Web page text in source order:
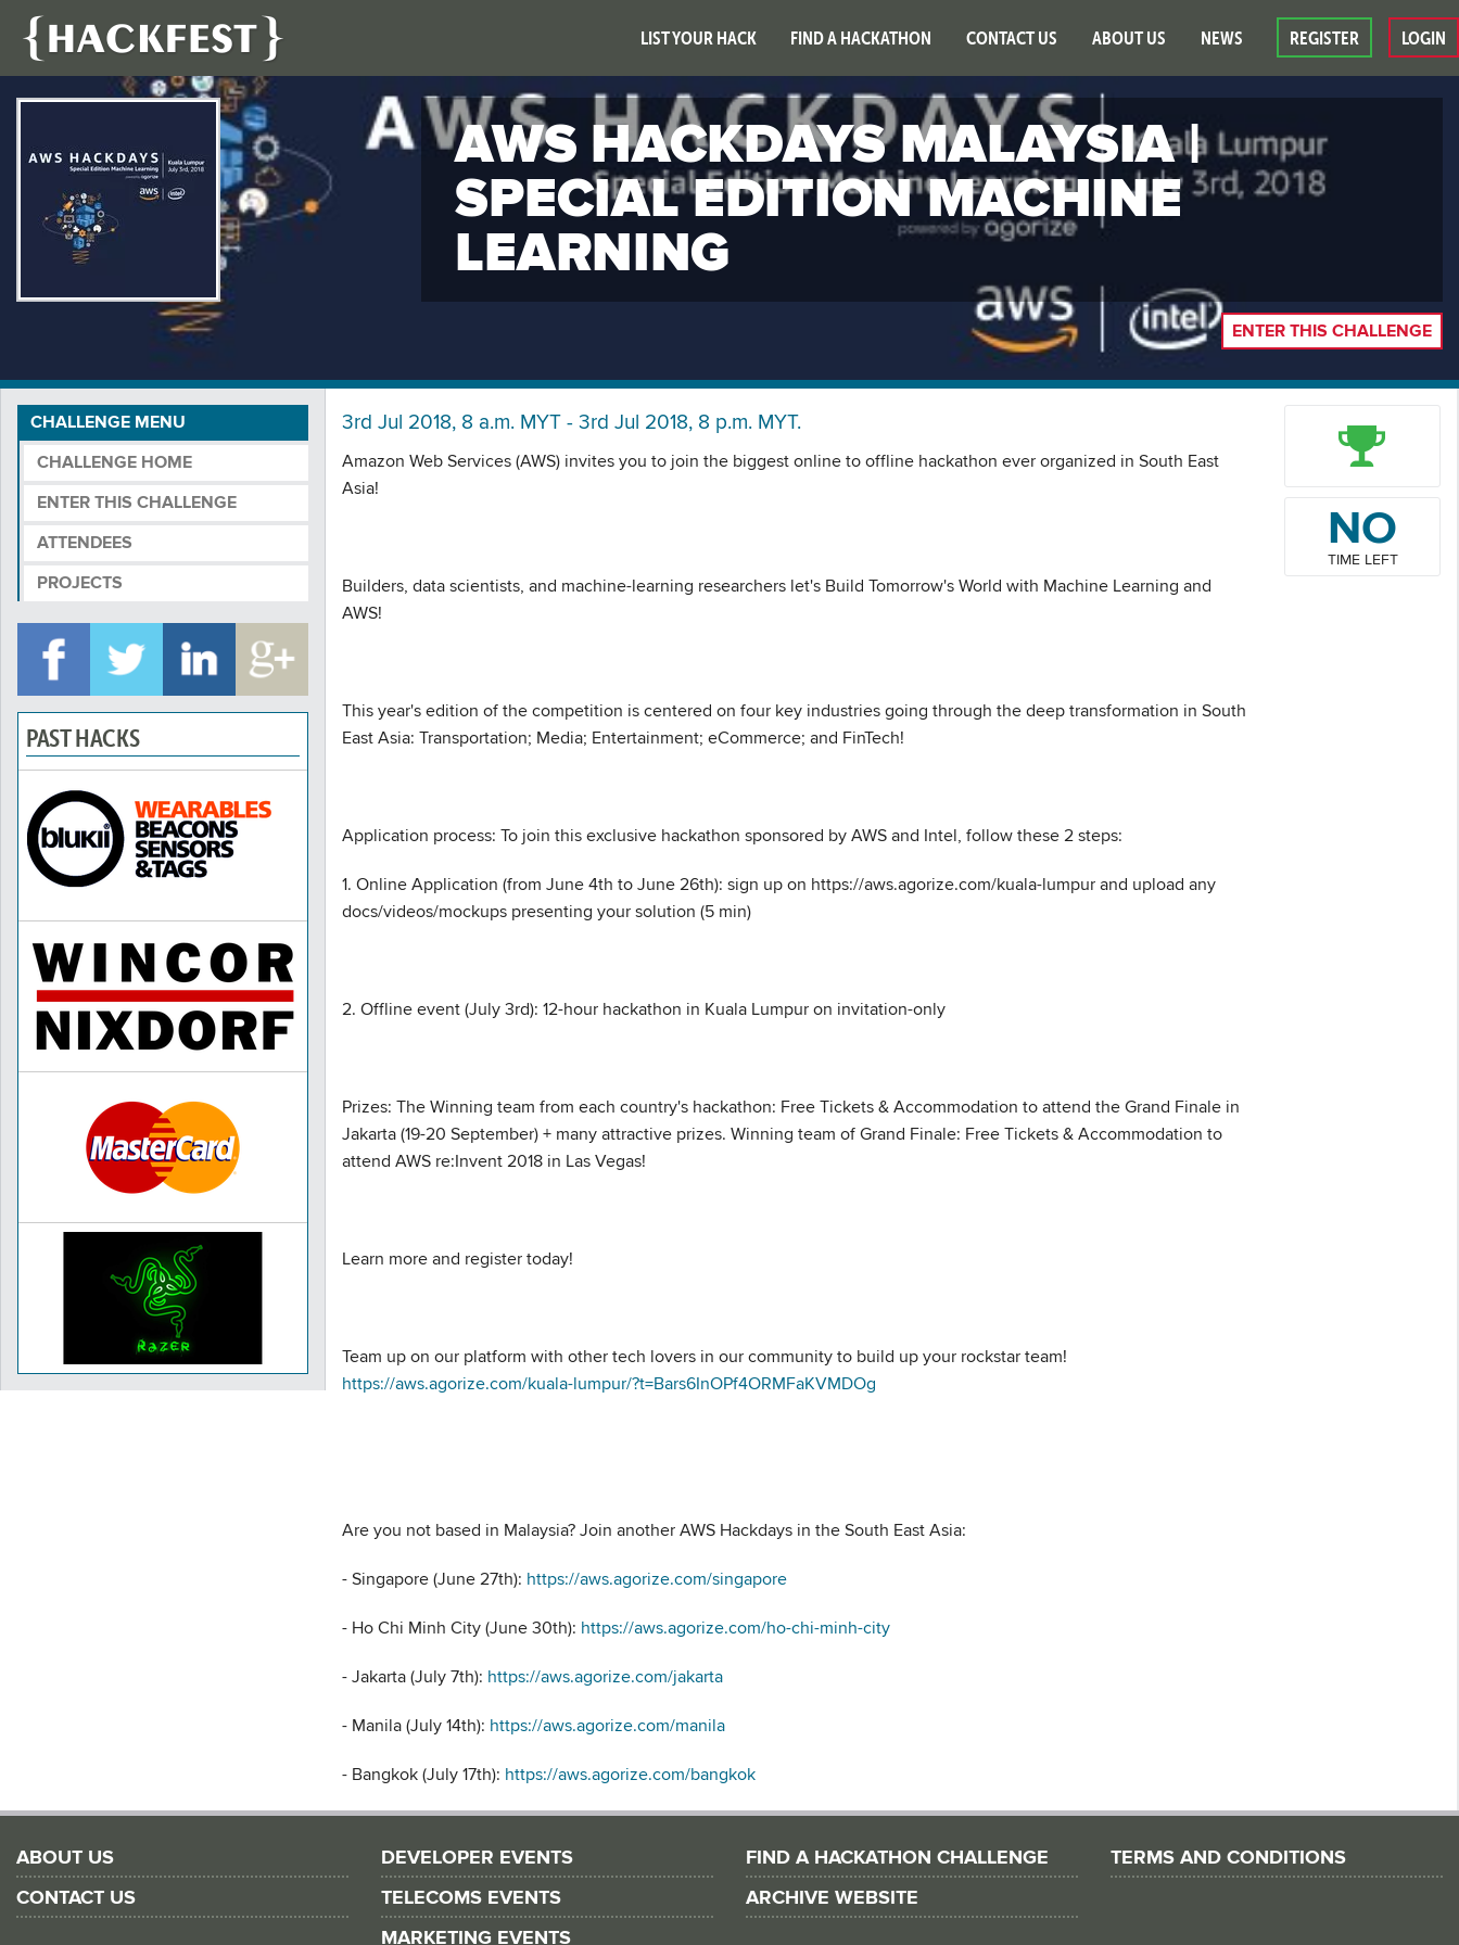
LIST YOUR HACK FIND A HACKATHON CONTACT US ABOUT US NEWS REGISTER LOGIN
AWS HACKDAYS MALAYSIA |
SPECIAL EDITION MACHINE
LEARNING
ENTER THIS CHALLENGE
CHALLENGE MENU
CHALLENGE HOME
ENTER THIS CHALLENGE
ATTENDEES
PROJECTS
PAST HACKS
3rd Jul 2018, 8 a.m. MYT - 3rd Jul 2018, 8 p.m. MYT.
Amazon Web Services (AWS) invites you to join the biggest online to offline hackathon ever organized in South East
Asia!
Builders, data scientists, and machine-learning researchers let's Build Tomorrow's World with Machine Learning and
AWS!
This year's edition of the competition is centered on four key industries going through the deep transformation in South
East Asia: Transportation; Media; Entertainment; eCommerce; and FinTech!
Application process: To join this exclusive hackathon sponsored by AWS and Intel, follow these 2 steps:
1. Online Application (from June 4th to June 26th): sign up on https://aws.agorize.com/kuala-lumpur and upload any
docs/videos/mockups presenting your solution (5 min)
2. Offline event (July 3rd): 12-hour hackathon in Kuala Lumpur on invitation-only
Prizes: The Winning team from each country's hackathon: Free Tickets & Accommodation to attend the Grand Finale in
Jakarta (19-20 September) + many attractive prizes. Winning team of Grand Finale: Free Tickets & Accommodation to
attend AWS re:Invent 2018 in Las Vegas!
Learn more and register today!
Team up on our platform with other tech lovers in our community to build up your rockstar team!
https://aws.agorize.com/kuala-lumpur/?t=Bars6InOPf4ORMFaKVMDOg
Are you not based in Malaysia? Join another AWS Hackdays in the South East Asia:
- Singapore (June 27th): https://aws.agorize.com/singapore
- Ho Chi Minh City (June 30th): https://aws.agorize.com/ho-chi-minh-city
- Jakarta (July 7th): https://aws.agorize.com/jakarta
- Manila (July 14th): https://aws.agorize.com/manila
- Bangkok (July 17th): https://aws.agorize.com/bangkok
NO
TIME LEFT
ABOUT US
CONTACT US
DEVELOPER EVENTS
TELECOMS EVENTS
MARKETING EVENTS
FIND A HACKATHON CHALLENGE
ARCHIVE WEBSITE
TERMS AND CONDITIONS